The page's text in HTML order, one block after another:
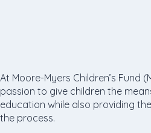
At Moore-Myers Children’s Fund
passion to give children the
education while also providing
the process.